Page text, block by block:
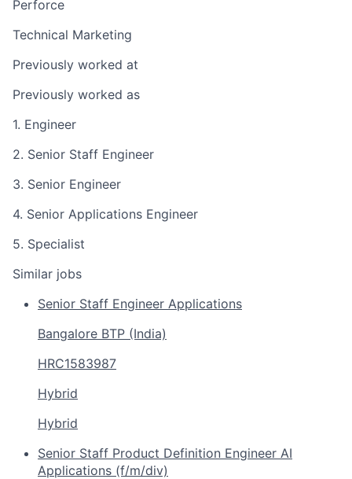
Perforce
Technical Marketing
Previously worked at
Previously worked as
1. Engineer
2. Senior Staff Engineer
3. Senior Engineer
4. Senior Applications Engineer
5. Specialist
Similar jobs
Senior Staff Engineer Applications
Bangalore BTP (India)
HRC1583987
Hybrid
Hybrid
Senior Staff Product Definition Engineer AI
Applications (f/m/div)